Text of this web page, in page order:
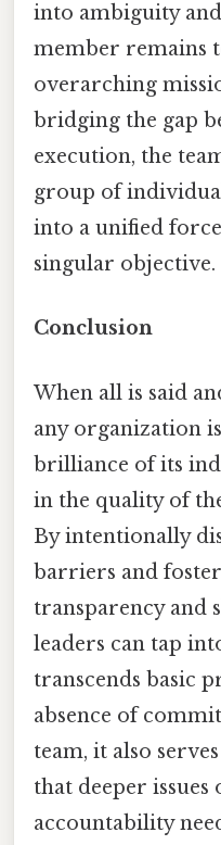
into ambiguity
member remains
overarching
bridging the gap
execution, the
group of
into a unified
singular objective.
Conclusion
When all is said
any organization
brilliance of its
in the quality of
By intentionally
barriers and
transparency and
leaders can tap
transcends basic
absence of
team, it also
that deeper issues
accountability